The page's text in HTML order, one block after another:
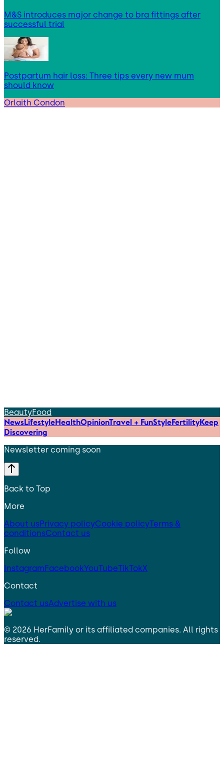
M&S introduces major change to bra fittings after
successful trial
Postpartum hair loss: Three tips every new mum
should know
Orlaith Condon
BeautyFood
NewsLifestyleHealthOpinionTravel + FunStyleFertilityKeep
Discovering
Newsletter coming soon
Back to Top
More
About usPrivacy policyCookie policyTerms &
conditionsContact us
Follow
InstagramFacebookYouTubeTikTokX
Contact
Contact usAdvertise with us
© 2026 HerFamily or its affiliated companies. All rights
reserved.